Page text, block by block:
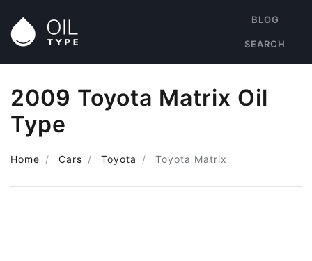
BLOG
SEARCH
2009 Toyota Matrix Oil
Type
Home Cars Toyota Toyota Matrix